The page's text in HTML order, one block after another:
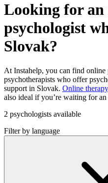
Looking for an
psychologist
Slovak?
At Instahelp, you can find
psychotherapists who offer
support in Slovak. Online
also ideal if you’re waiting for
2 psychologists available
Filter by language